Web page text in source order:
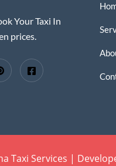
Your Taxi In
prices.
Taxi Services |